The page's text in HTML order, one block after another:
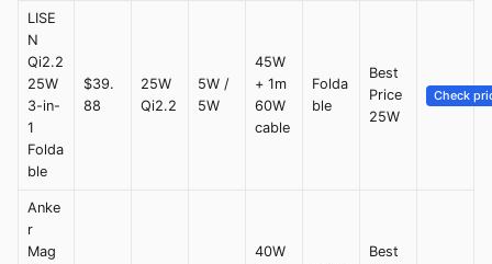
LISE
N
Qi2.2
25W
3-in-
1
Folda
ble
$39.
88
25W
Qi2.2
5W /
5W
45W
+ 1m
60W
cable
Folda
ble
Best
Price
25W
Check
Anke
r
Mag
40W
Best